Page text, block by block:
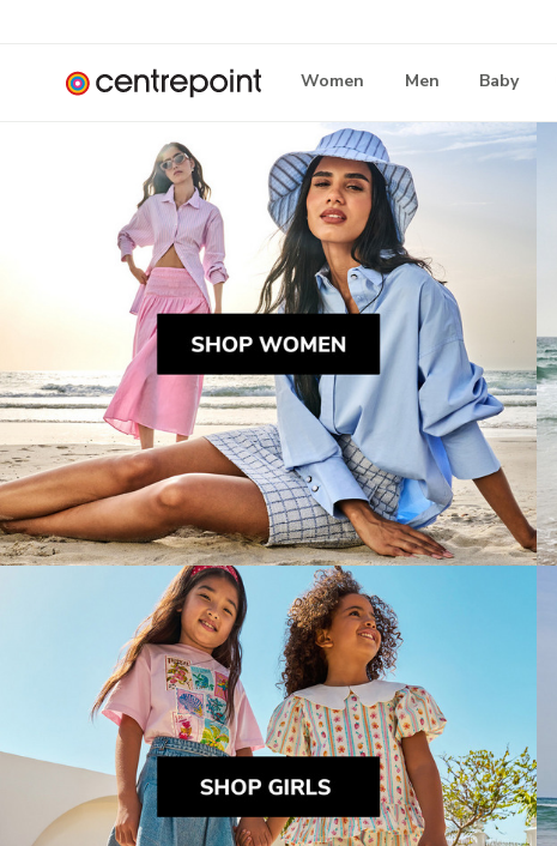
Women Men Baby